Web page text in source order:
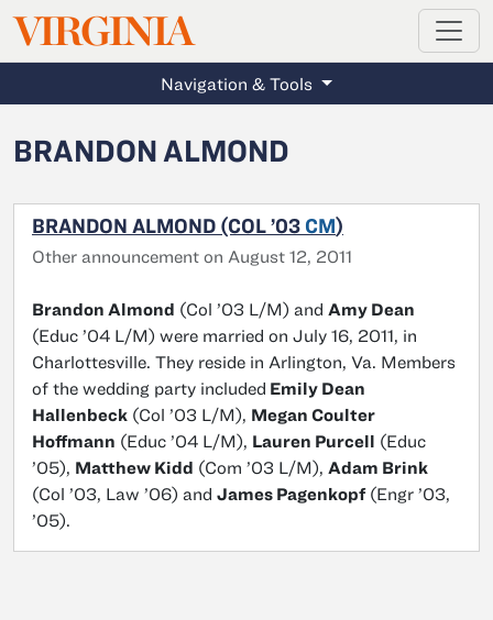
Skip to main content
VIRGINIAMAGAZINE
Navigation & Tools
BRANDON ALMOND
BRANDON ALMOND (COL ’03 CM)
Other announcement on August 12, 2011
Brandon Almond (Col ’03 L/M) and Amy Dean
(Educ ’04 L/M) were married on July 16, 2011, in
Charlottesville. They reside in Arlington, Va. Members
of the wedding party included Emily Dean
Hallenbeck (Col ’03 L/M), Megan Coulter
Hoffmann (Educ ’04 L/M), Lauren Purcell (Educ
’05), Matthew Kidd (Com ’03 L/M), Adam Brink
(Col ’03, Law ’06) and James Pagenkopf(Engr ’03,
’05).